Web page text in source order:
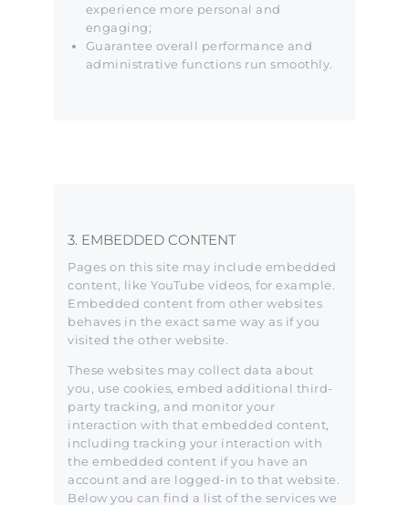
experience more personal and
engaging;
Guarantee overall performance and
administrative functions run smoothly.
3. EMBEDDED CONTENT
Pages on this site may include embedded
content, like YouTube videos, for example.
Embedded content from other websites
behaves in the exact same way as if you
visited the other website.
These websites may collect data about
you, use cookies, embed additional third-
party tracking, and monitor your
interaction with that embedded content,
including tracking your interaction with
the embedded content if you have an
account and are logged-in to that website.
Below you can find a list of the services we